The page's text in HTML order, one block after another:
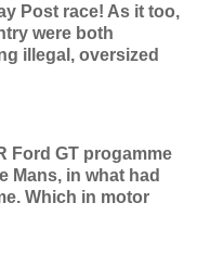
Post race! As it too,
were both
illegal, oversized
Ford GT progamme
Mans, in what had
Which in motor